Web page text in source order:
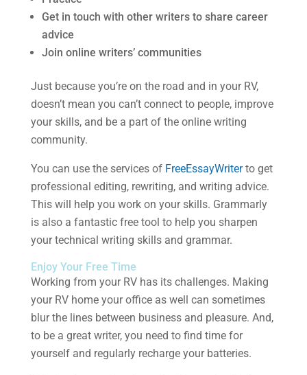
Get in touch with other writers to share career
advice
Join online writers’ communities
Just because you’re on the road and in your RV,
doesn’t mean you can’t connect to people, improve
your skills, and be a part of the online writing
community.
You can use the services of FreeEssayWriterto get
professional editing, rewriting, and writing advice.
This will help you work on your skills. Grammarly
is also a fantastic free tool to help you sharpen
your technical writing skills and grammar.
Enjoy Your Free Time
Working from your RV has its challenges. Making
your RV home your office as well can sometimes
blur the lines between business and pleasure. And,
to be a great writer, you need to find time for
yourself and regularly recharge your batteries.